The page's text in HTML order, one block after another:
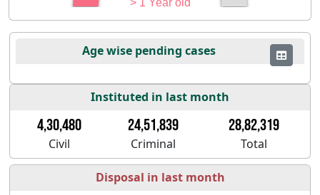
> 1 Year old
Age wise pending cases
Instituted in last month
4,30,480 24,51,839 28,82,319
Civil Criminal Total
Disposal in last month